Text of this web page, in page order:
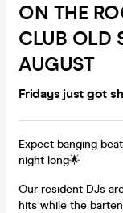
ON THE
CLUB OLD
AUGUST
Fridays just got
Expect banging
night long🌟
Our resident DJs
hits while the